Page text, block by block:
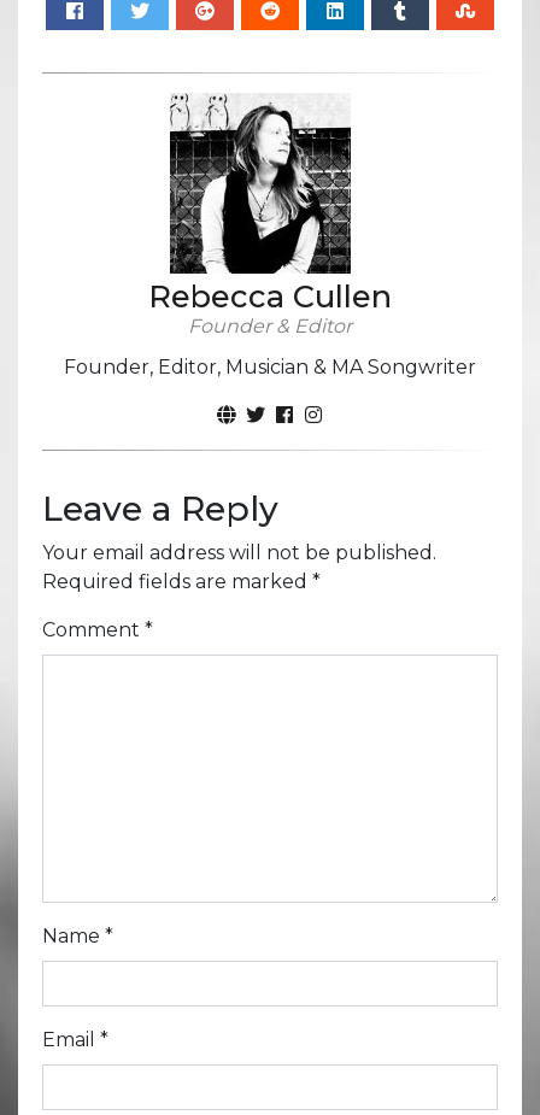
Rebecca Cullen
Founder & Editor
Founder, Editor, Musician & MA Songwriter
Leave a Reply
Your email address will not be published.
Required fields are marked *
Comment *
Name *
Email *